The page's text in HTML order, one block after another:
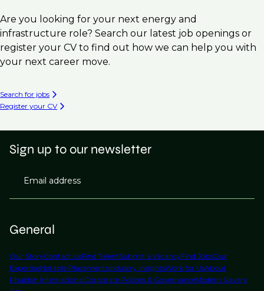
Are you looking for your next energy and
infrastructure role? Search our latest job openings or
register your CV to find out how we can help you with
your next career move.
Search for jobs
Register your CV
General
Our StoryContact UsFind TalentSubmit a VacancyFind JobsOur
ExpertiseNotable PlacementsIndustry InsightsWork for UsAbout
Phaidon InternationalCorporate Policies & GovernanceModern Slavery
Sign up to our newsletter
Email address